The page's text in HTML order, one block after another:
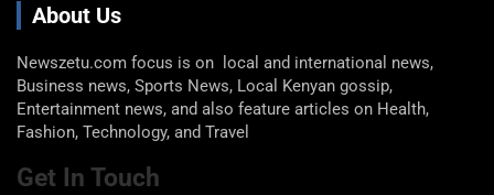
About Us
Newszetu.com focus is on local and international news,
Business news, Sports News, Local Kenyan gossip,
Entertainment news, and also feature articles on Health,
Fashion, Technology, and Travel
Get In Touch